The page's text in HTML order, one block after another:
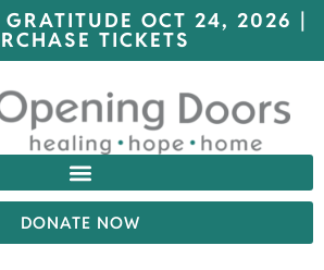
GRATITUDE OCT 24, 2026 |
TICKETS
DONATE NOW